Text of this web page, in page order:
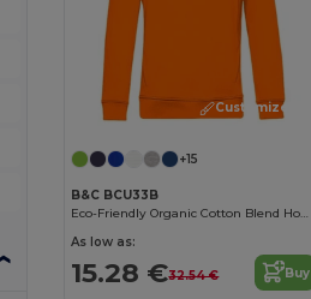
Customize it!
+15
B&C BCU33B
Eco-Friendly Organic Cotton Blend Hoodie
As low as:
15.28 €32.54 € Buy